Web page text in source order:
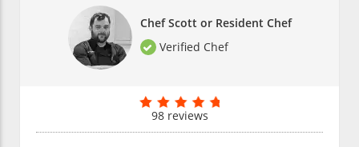
Chef Scott or Resident Chef
Verified Chef
98 reviews